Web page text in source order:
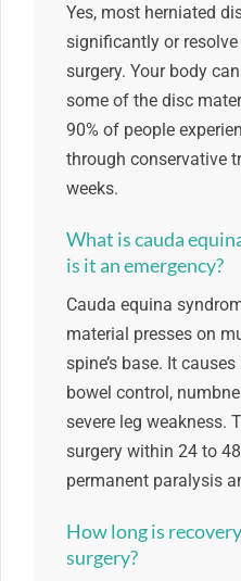
Yes, most herniated
significantly or
surgery. Your body
some of the disc
90% of people
through conservative
weeks.
What is cauda
is it an emergency?
Cauda equina
material presses on
spine’s base. It
bowel control,
severe leg weakness.
surgery within 24 to
permanent paralysis
How long is
surgery?